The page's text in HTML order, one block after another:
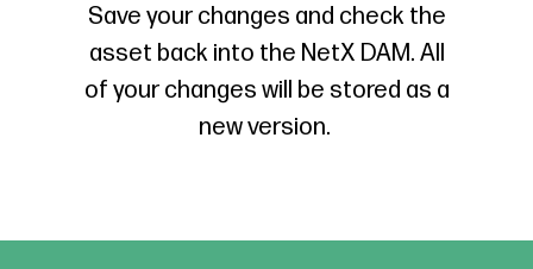
Save your changes and check the
asset back into the NetX DAM. All
of your changes will be stored as a
new version.